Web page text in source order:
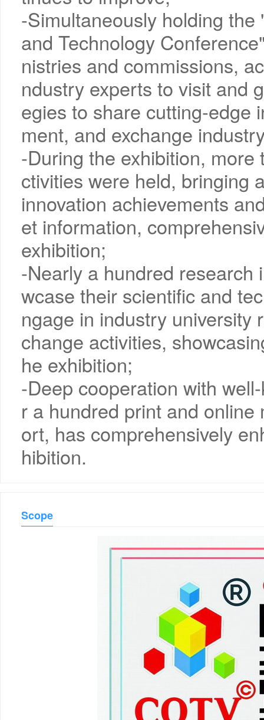
-Simultaneously holding
and Technology
nistries and commissions,
ndustry experts to visit and
egies to share cutting-edge
ment, and exchange
-During the exhibition,
ctivities were held, bringing
innovation achievements
et information,
exhibition;
-Nearly a hundred research
wcase their scientific and
ngage in industry university
change activities,
he exhibition;
-Deep cooperation with
r a hundred print and
ort, has comprehensively
hibition.
Scope